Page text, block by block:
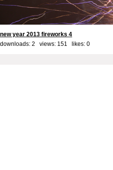
new year 2013 fireworks 4
downloads: 2 views: 151 likes: 0